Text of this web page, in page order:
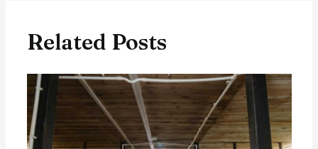
Related Posts